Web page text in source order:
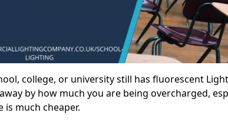
college, or university still has fluorescent
by how much you are being overcharged,
is much cheaper.